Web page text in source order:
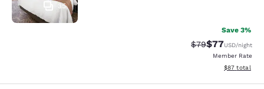
35
Save 3%
Strikethrough
$79Discounted
$77USD/night
Member Rate
View
$87 total